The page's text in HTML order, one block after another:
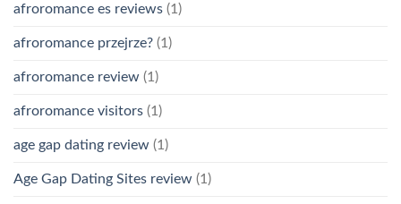
afroromance es reviews (1)
afroromance przejrze? (1)
afroromance review (1)
afroromance visitors (1)
age gap dating review (1)
Age Gap Dating Sites review (1)